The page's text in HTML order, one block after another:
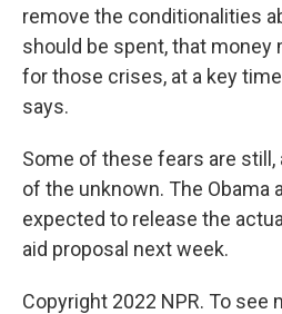
remove the conditionalities
should be spent, that money
for those crises, at a key
says.
Some of these fears are
of the unknown. The Obama
expected to release the
aid proposal next week.
Copyright 2022 NPR. To see